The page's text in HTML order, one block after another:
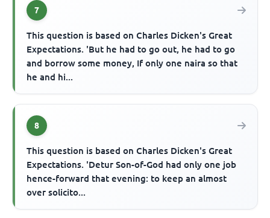
7
This question is based on Charles Dicken's Great
Expectations. 'But he had to go out, he had to go
and borrow some money, If only one naira so that
he and hi...
8
This question is based on Charles Dicken's Great
Expectations. 'Detur Son-of-God had only one job
hence-forward that evening: to keep an almost
over solicito...